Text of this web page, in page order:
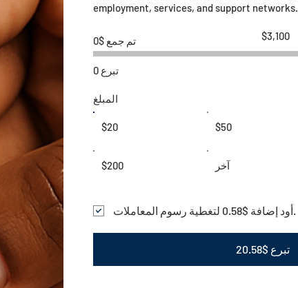
employment, services, and support networks.
تم جمع $0
هدف
جمع
$3,100
0 تبرع
المبلغ
$20 $50
$200 آخر
تبرع $20.58
أود إضافة $0.58 لتغطية رسوم المعاملات.